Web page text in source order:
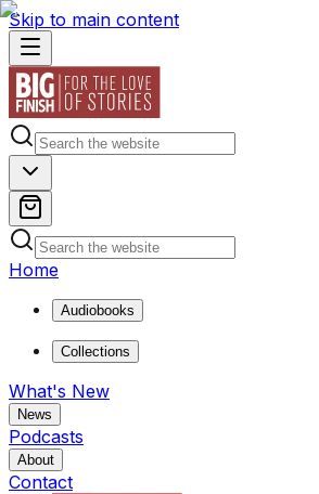
Skip to main content
Home
Audiobooks
Collections
What's New
News
Podcasts
About
Contact